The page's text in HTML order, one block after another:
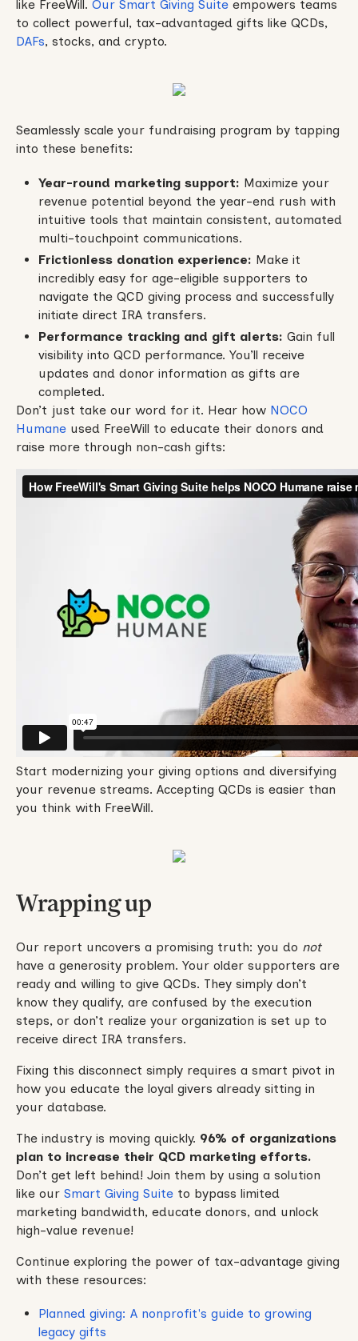
like FreeWill. Our Smart Giving Suiteempowers teams
to collect powerful, tax-advantaged gifts like QCDs,
DAFs, stocks, and crypto.
Seamlessly scale your fundraising program by tapping
into these benefits:
Year-round marketing support: Maximize your
revenue potential beyond the year-end rush with
intuitive tools that maintain consistent, automated
multi-touchpoint communications.
Frictionless donation experience: Make it
incredibly easy for age-eligible supporters to
navigate the QCD giving process and successfully
initiate direct IRA transfers.
Performance tracking and gift alerts: Gain full
visibility into QCD performance. You’ll receive
updates and donor information as gifts are
completed.
Don’t just take our word for it. Hear how NOCO
Humaneused FreeWill to educate their donors and
raise more through non-cash gifts:
Start modernizing your giving options and diversifying
your revenue streams. Accepting QCDs is easier than
you think with FreeWill.
Wrapping up
Our report uncovers a promising truth: you do not
have a generosity problem. Your older supporters are
ready and willing to give QCDs. They simply don’t
know they qualify, are confused by the execution
steps, or don’t realize your organization is set up to
receive direct IRA transfers.
Fixing this disconnect simply requires a smart pivot in
how you educate the loyal givers already sitting in
your database.
The industry is moving quickly. 96% of organizations
plan to increase their QCD marketing efforts.
Don’t get left behind! Join them by using a solution
like our Smart Giving Suiteto bypass limited
marketing bandwidth, educate donors, and unlock
high-value revenue!
Continue exploring the power of tax-advantage giving
with these resources:
Planned giving: A nonprofit's guide to growing
legacy gifts